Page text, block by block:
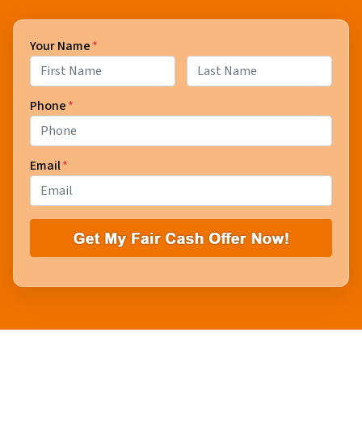
Your Name*
Phone*
Email*